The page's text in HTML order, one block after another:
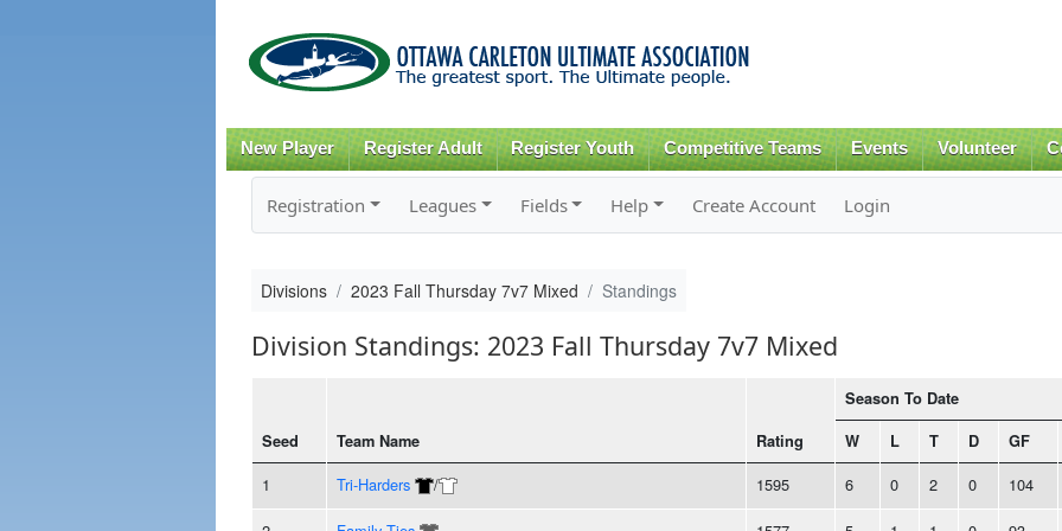
content
New Player Register Adult Register Youth Competitive Teams Events Volunteer
Registration Leagues Fields Help Create Account Login
Divisions 2023 Fall Thursday 7v7 Mixed Standings
Division Standings: 2023 Fall Thursday 7v7 Mixed
Seed Team Name Rating
Season To Date
W L T D GF
1 Tri-Harders / 1595 6 0 2 0 104